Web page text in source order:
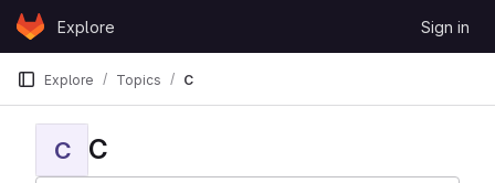
Skip to content
GitLabExplore Sign in
Explore Topics C
C C